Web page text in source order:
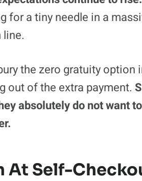
that 63% of Americans
continue to rise.
a tiny needle in a
the zero gratuity option